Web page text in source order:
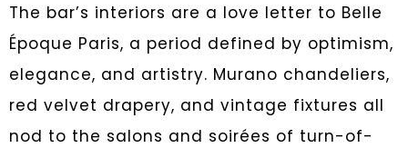
The bar’s interiors are a love letter to Belle
Époque Paris, a period defined by optimism,
elegance, and artistry. Murano chandeliers,
red velvet drapery, and vintage fixtures all
nod to the salons and soirées of turn-of-